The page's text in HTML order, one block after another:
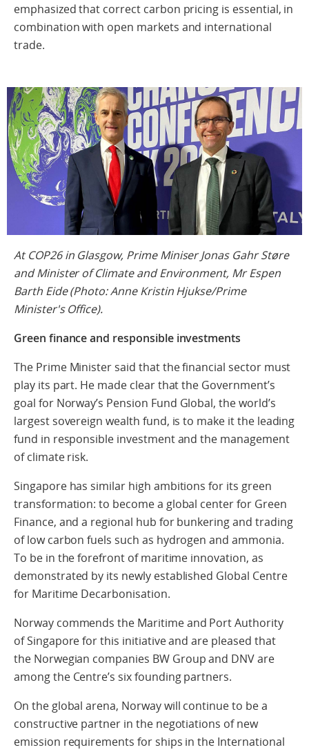
emphasized that correct carbon pricing is essential, in
combination with open markets and international
trade.
At COP26 in Glasgow, Prime Miniser Jonas Gahr Støre
and Minister of Climate and Environment, Mr Espen
Barth Eide (Photo: Anne Kristin Hjukse/Prime
Minister's Office).
Green finance and responsible investments
The Prime Minister said that the financial sector must
play its part. He made clear that the Government’s
goal for Norway’s Pension Fund Global, the world’s
largest sovereign wealth fund, is to make it the leading
fund in responsible investment and the management
of climate risk.
Singapore has similar high ambitions for its green
transformation: to become a global center for Green
Finance, and a regional hub for bunkering and trading
of low carbon fuels such as hydrogen and ammonia.
To be in the forefront of maritime innovation, as
demonstrated by its newly established Global Centre
for Maritime Decarbonisation.
Norway commends the Maritime and Port Authority
of Singapore for this initiative and are pleased that
the Norwegian companies BW Group and DNV are
among the Centre’s six founding partners.
On the global arena, Norway will continue to be a
constructive partner in the negotiations of new
emission requirements for ships in the International